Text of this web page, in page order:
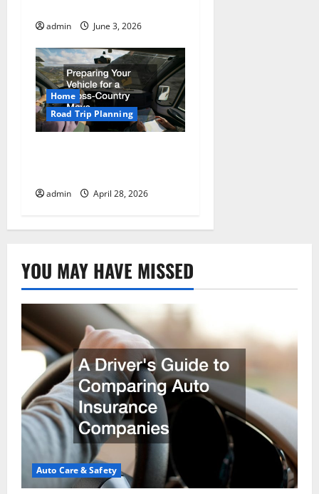
admin June 3, 2026
Home
Road Trip Planning
admin April 28, 2026
YOU MAY HAVE MISSED
Auto Care & Safety